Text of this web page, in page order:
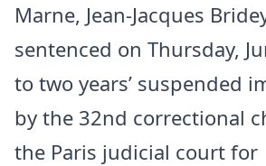
Marne, Jean-Jacques
sentenced on Thursday,
to two years’ suspended
by the 32nd correctional
the Paris judicial court for